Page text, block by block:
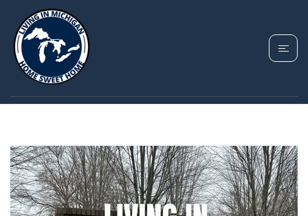
TAG: DAVISON
TOWNSHIP MICHIGAN